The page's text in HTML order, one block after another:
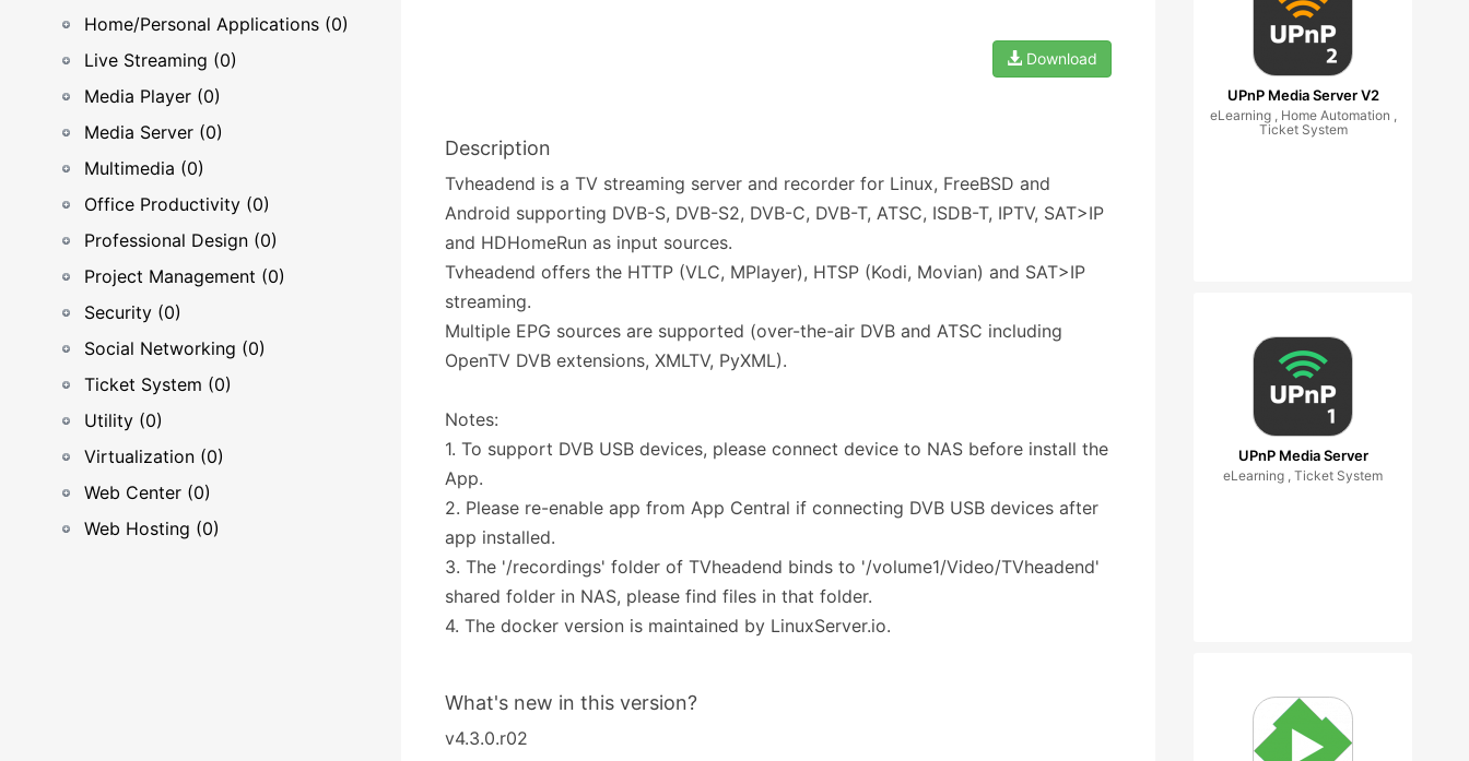
Home/Personal Applications (0)
Live Streaming (0)
Media Player (0)
Media Server (0)
Multimedia (0)
Office Productivity (0)
Professional Design (0)
Project Management (0)
Security (0)
Social Networking (0)
Ticket System (0)
Utility (0)
Virtualization (0)
Web Center (0)
Web Hosting (0)
Download
Description
Tvheadend is a TV streaming server and recorder for Linux, FreeBSD and
Android supporting DVB-S, DVB-S2, DVB-C, DVB-T, ATSC, ISDB-T, IPTV, SAT>IP
and HDHomeRun as input sources.
Tvheadend offers the HTTP (VLC, MPlayer), HTSP (Kodi, Movian) and SAT>IP
streaming.
Multiple EPG sources are supported (over-the-air DVB and ATSC including
OpenTV DVB extensions, XMLTV, PyXML).
Notes:
1. To support DVB USB devices, please connect device to NAS before install the
App.
2. Please re-enable app from App Central if connecting DVB USB devices after
app installed.
3. The '/recordings' folder of TVheadend binds to '/volume1/Video/TVheadend'
shared folder in NAS, please find files in that folder.
4. The docker version is maintained by LinuxServer.io.
What's new in this version?
v4.3.0.r02
UPnP Media Server V2
eLearning , Home Automation ,
Ticket System
UPnP Media Server
eLearning , Ticket System